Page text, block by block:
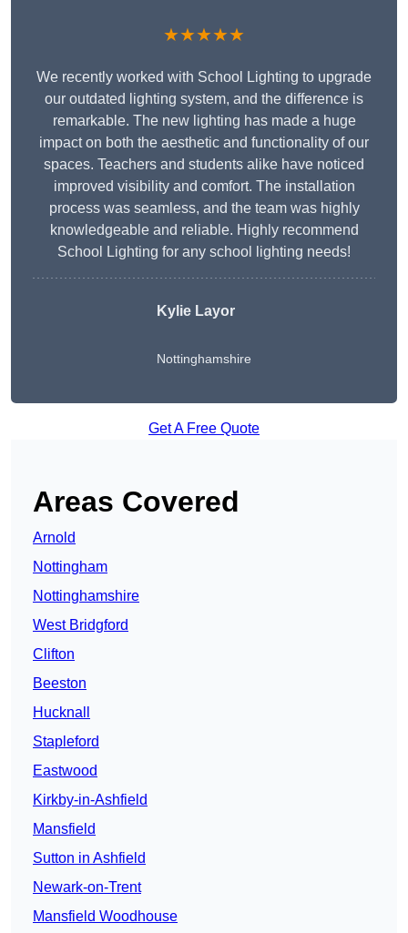
★★★★★
We recently worked with School Lighting to upgrade
our outdated lighting system, and the difference is
remarkable. The new lighting has made a huge
impact on both the aesthetic and functionality of our
spaces. Teachers and students alike have noticed
improved visibility and comfort. The installation
process was seamless, and the team was highly
knowledgeable and reliable. Highly recommend
School Lighting for any school lighting needs!
Kylie Layor
Nottinghamshire
Get A Free Quote
Areas Covered
Arnold
Nottingham
Nottinghamshire
West Bridgford
Clifton
Beeston
Hucknall
Stapleford
Eastwood
Kirkby-in-Ashfield
Mansfield
Sutton in Ashfield
Newark-on-Trent
Mansfield Woodhouse